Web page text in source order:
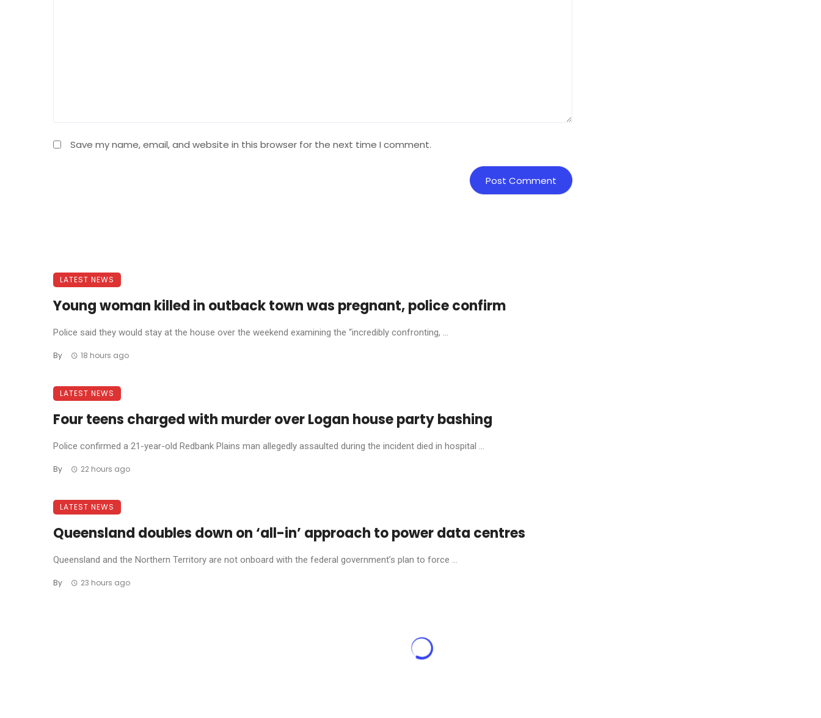
Save my name, email, and website in this browser for the next time I comment.
LATEST NEWS
Young woman killed in outback town was pregnant, police confirm
Police said they would stay at the house over the weekend examining the “incredibly confronting, ...
By 18 hours ago
LATEST NEWS
Four teens charged with murder over Logan house party bashing
Police confirmed a 21-year-old Redbank Plains man allegedly assaulted during the incident died in hospital ...
By 22 hours ago
LATEST NEWS
Queensland doubles down on ‘all-in’ approach to power data centres
Queensland and the Northern Territory are not onboard with the federal government’s plan to force ...
By 23 hours ago